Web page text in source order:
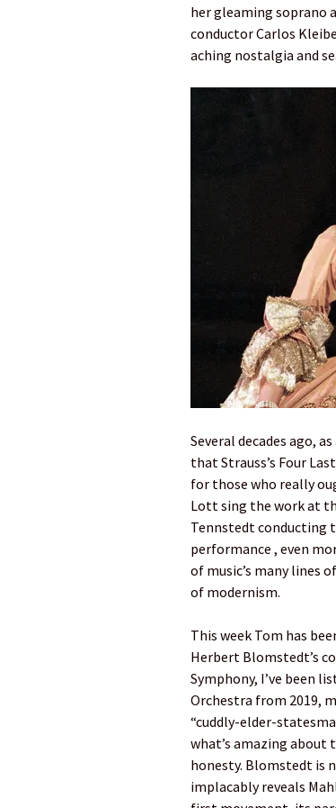
her gleaming soprano
conductor Carlos
aching nostalgia and
Several decades ago,
that Strauss’s Four
for those who really
Lott sing the work at
Tennstedt conducting
performance , even
of music’s many lines
of modernism.
This week Tom has
Herbert Blomstedt’s
Symphony, I’ve been
Orchestra from 2019,
“cuddly-elder-
what’s amazing about
honesty. Blomstedt is
implacably reveals